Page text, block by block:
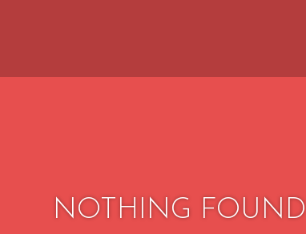
NOTHING FOUND